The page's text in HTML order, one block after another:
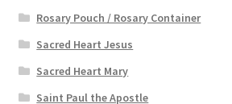
Rosary Pouch / Rosary Container
Sacred Heart Jesus
Sacred Heart Mary
Saint Paul the Apostle